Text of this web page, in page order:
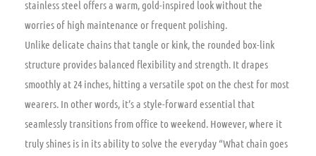
stainless steel offers a warm, gold-inspired look without the
worries of high maintenance or frequent polishing.
Unlike delicate chains that tangle or kink, the rounded box-link
structure provides balanced flexibility and strength. It drapes
smoothly at 24 inches, hitting a versatile spot on the chest for most
wearers. In other words, it’s a style-forward essential that
seamlessly transitions from office to weekend. However, where it
truly shines is in its ability to solve the everyday “What chain goes